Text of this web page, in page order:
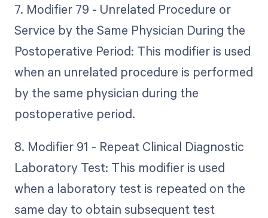
7. Modifier 79 - Unrelated Procedure or
Service by the Same Physician During the
Postoperative Period: This modifier is used
when an unrelated procedure is performed
by the same physician during the
postoperative period.
8. Modifier 91 - Repeat Clinical Diagnostic
Laboratory Test: This modifier is used
when a laboratory test is repeated on the
same day to obtain subsequent test